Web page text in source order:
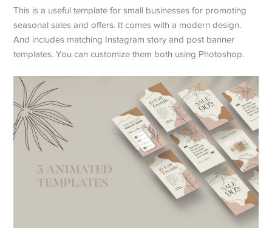
This is a useful template for small businesses for promoting
seasonal sales and offers. It comes with a modern design.
And includes matching Instagram story and post banner
templates. You can customize them both using Photoshop.